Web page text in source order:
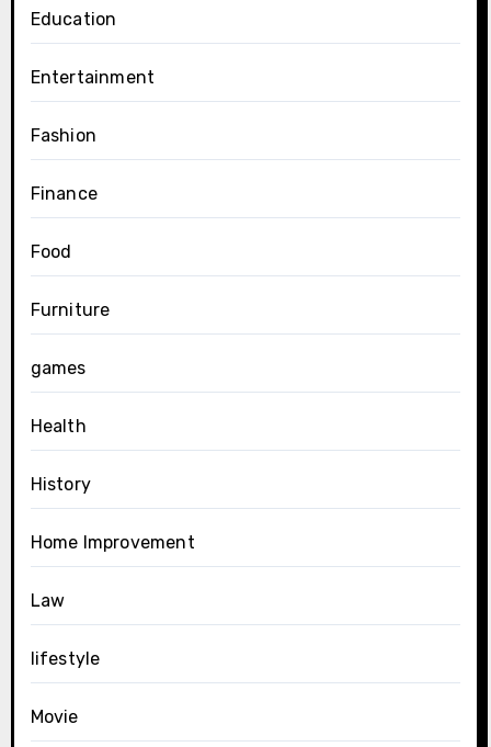
Education
Entertainment
Fashion
Finance
Food
Furniture
games
Health
History
Home Improvement
Law
lifestyle
Movie